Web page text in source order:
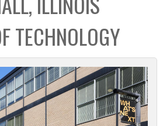
TECHNOLOGY